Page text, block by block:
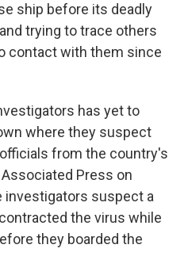
ship before its deadly
trying to trace others
contact with them since
has yet to
where they suspect
from the country's
Press on
investigators suspect a
the virus while
they boarded the